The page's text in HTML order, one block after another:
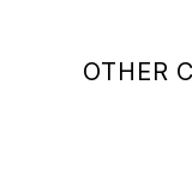
OTHER